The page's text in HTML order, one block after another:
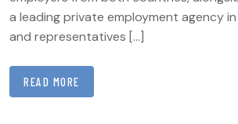
a leading private employment agency
and representatives […]
READ MORE